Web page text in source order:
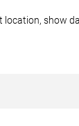
location, show